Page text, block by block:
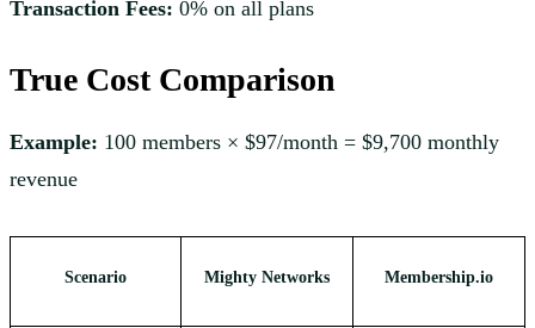
Transaction Fees: 0% on all plans
True Cost Comparison
Example: 100 members × $97/month = $9,700 monthly
revenue
Scenario Mighty Networks Membership.io